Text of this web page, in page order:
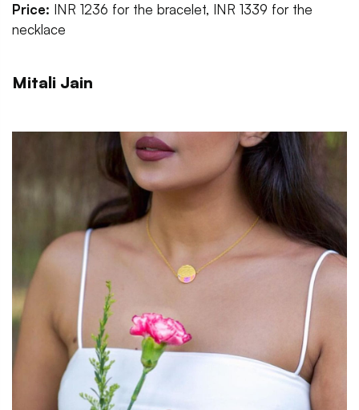
Price: INR 1236 for the bracelet, INR 1339 for the
necklace
Mitali Jain